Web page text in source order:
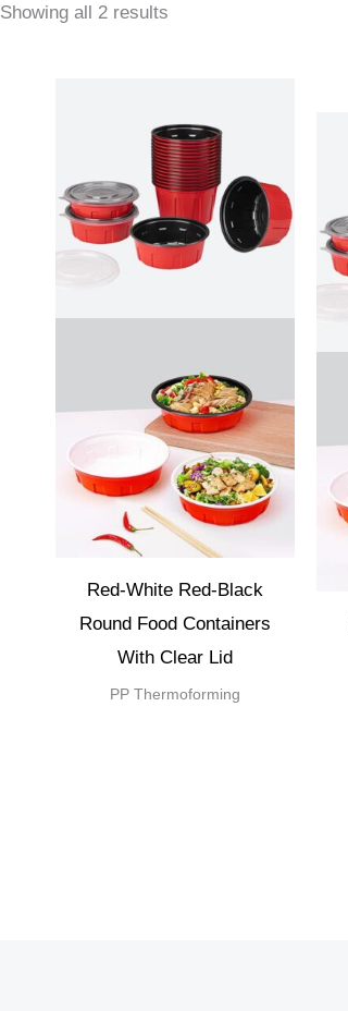
Showing all 2 results
Red-White Red-Black
Round Food Containers
With Clear Lid
PP Thermoforming